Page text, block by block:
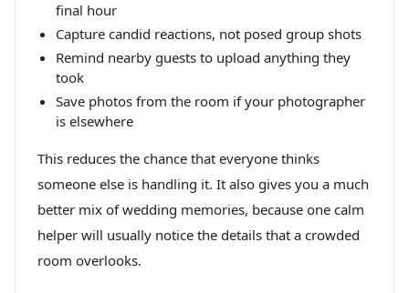
final hour
Capture candid reactions, not posed group shots
Remind nearby guests to upload anything they
took
Save photos from the room if your photographer
is elsewhere
This reduces the chance that everyone thinks
someone else is handling it. It also gives you a much
better mix of wedding memories, because one calm
helper will usually notice the details that a crowded
room overlooks.